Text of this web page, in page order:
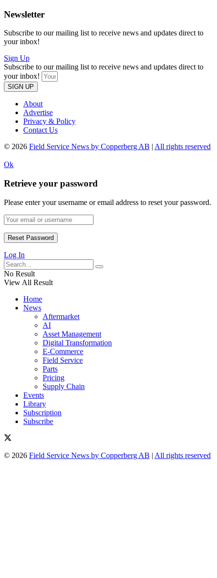
Newsletter
Subscribe to our mailing list to receive news and updates direct to
your inbox!
Sign Up
Subscribe to our mailing list to receive news and updates direct to
your inbox!
SIGN UP
About
Advertise
Privacy & Policy
Contact Us
© 2026 Field Service News by Copperberg AB | All rights reserved
Ok
Retrieve your password
Please enter your username or email address to reset your password.
Log In
No Result
View All Result
Home
News
Aftermarket
AI
Asset Management
Digital Transformation
E-Commerce
Field Service
Parts
Pricing
Supply Chain
Events
Library
Subscription
Subscribe
© 2026 Field Service News by Copperberg AB | All rights reserved